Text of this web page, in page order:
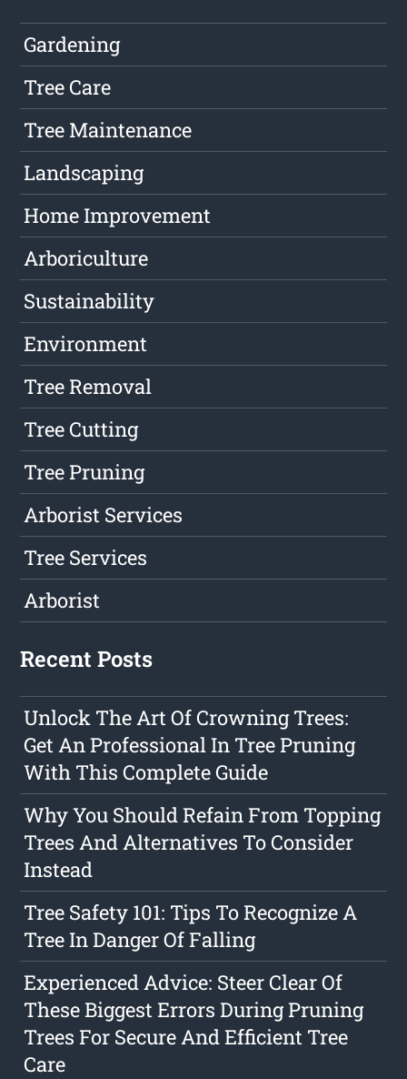
Gardening
Tree Care
Tree Maintenance
Landscaping
Home Improvement
Arboriculture
Sustainability
Environment
Tree Removal
Tree Cutting
Tree Pruning
Arborist Services
Tree Services
Arborist
Recent Posts
Unlock The Art Of Crowning Trees:
Get An Professional In Tree Pruning
With This Complete Guide
Why You Should Refain From Topping
Trees And Alternatives To Consider
Instead
Tree Safety 101: Tips To Recognize A
Tree In Danger Of Falling
Experienced Advice: Steer Clear Of
These Biggest Errors During Pruning
Trees For Secure And Efficient Tree
Care